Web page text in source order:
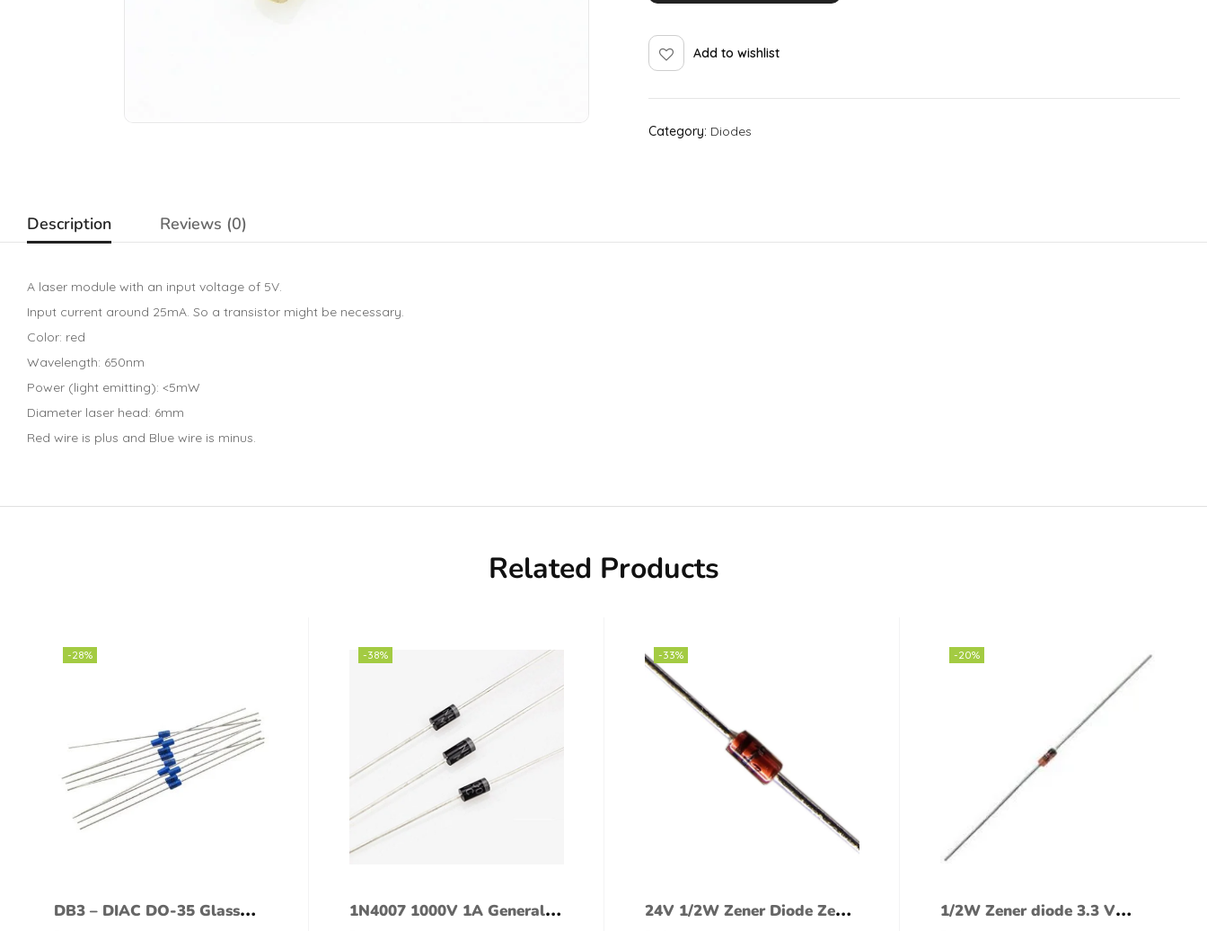
Add to wishlist
Category: Diodes
Description Reviews (0)
A laser module with an input voltage of 5V.
Input current around 25mA. So a transistor might be necessary.
Color: red
Wavelength: 650nm
Power (light emitting): <5mW
Diameter laser head: 6mm
Red wire is plus and Blue wire is minus.
Related Products
-28%
DB3 – DIAC DO-35 Glass
-38%
1N4007 1000V 1A General
-33%
24V 1/2W Zener Diode Zener
-20%
1/2W Zener diode 3.3 V